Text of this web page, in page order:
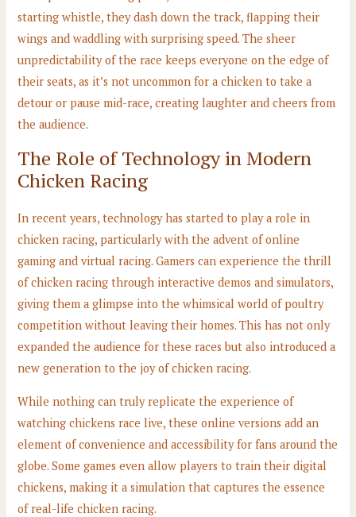
starting whistle, they dash down the track, flapping their
wings and waddling with surprising speed. The sheer
unpredictability of the race keeps everyone on the edge of
their seats, as it’s not uncommon for a chicken to take a
detour or pause mid-race, creating laughter and cheers from
the audience.
The Role of Technology in Modern
Chicken Racing
In recent years, technology has started to play a role in
chicken racing, particularly with the advent of online
gaming and virtual racing. Gamers can experience the thrill
of chicken racing through interactive demos and simulators,
giving them a glimpse into the whimsical world of poultry
competition without leaving their homes. This has not only
expanded the audience for these races but also introduced a
new generation to the joy of chicken racing.
While nothing can truly replicate the experience of
watching chickens race live, these online versions add an
element of convenience and accessibility for fans around the
globe. Some games even allow players to train their digital
chickens, making it a simulation that captures the essence
of real-life chicken racing.